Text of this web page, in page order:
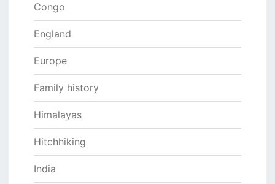
Congo
England
Europe
Family history
Himalayas
Hitchhiking
India